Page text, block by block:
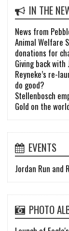
IN THE
News from
Animal Welfare
donations for
Giving back with
Reyneke’s re-
do good?
Stellenbosch
Gold on the
EVENTS
Jordan Run and
PHOTO